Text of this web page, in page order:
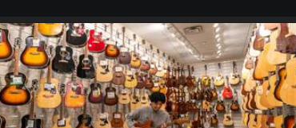
Locations Rentals